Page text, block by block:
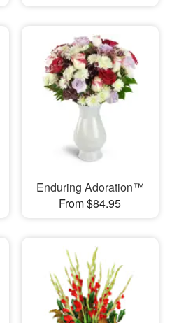
Enduring Adoration™
From $84.95